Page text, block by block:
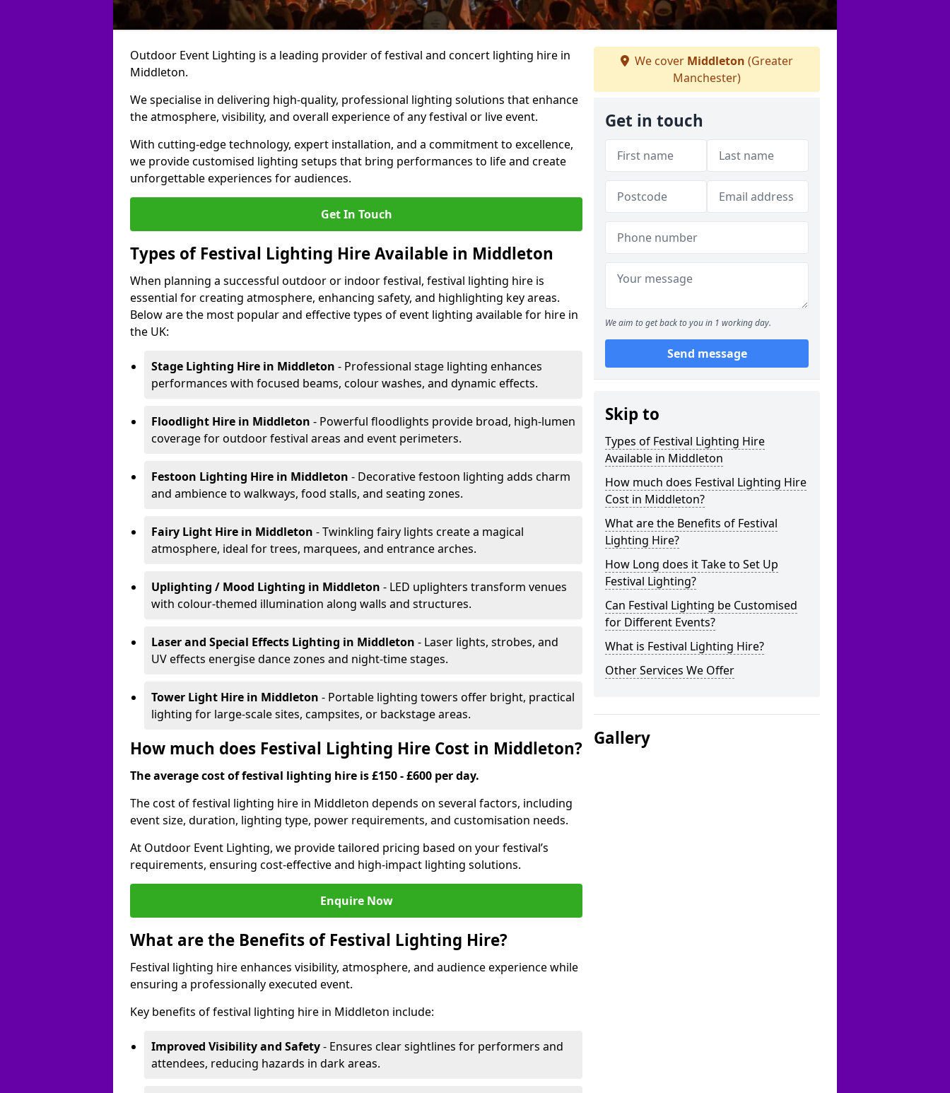
Outdoor Event Lighting is a leading provider of festival and concert lighting hire in
Middleton.
We specialise in delivering high-quality, professional lighting solutions that enhance
the atmosphere, visibility, and overall experience of any festival or live event.
With cutting-edge technology, expert installation, and a commitment to excellence,
we provide customised lighting setups that bring performances to life and create
unforgettable experiences for audiences.
Get In Touch
Types of Festival Lighting Hire Available in Middleton
When planning a successful outdoor or indoor festival, festival lighting hire is
essential for creating atmosphere, enhancing safety, and highlighting key areas.
Below are the most popular and effective types of event lighting available for hire in
the UK:
Stage Lighting Hire in Middleton - Professional stage lighting enhances
performances with focused beams, colour washes, and dynamic effects.
Floodlight Hire in Middleton - Powerful floodlights provide broad, high-lumen
coverage for outdoor festival areas and event perimeters.
Festoon Lighting Hire in Middleton - Decorative festoon lighting adds charm
and ambience to walkways, food stalls, and seating zones.
Fairy Light Hire in Middleton - Twinkling fairy lights create a magical
atmosphere, ideal for trees, marquees, and entrance arches.
Uplighting / Mood Lighting in Middleton - LED uplighters transform venues
with colour-themed illumination along walls and structures.
Laser and Special Effects Lighting in Middleton - Laser lights, strobes, and
UV effects energise dance zones and night-time stages.
Tower Light Hire in Middleton - Portable lighting towers offer bright, practical
lighting for large-scale sites, campsites, or backstage areas.
How much does Festival Lighting Hire Cost in Middleton?
The average cost of festival lighting hire is £150 - £600 per day.
The cost of festival lighting hire in Middleton depends on several factors, including
event size, duration, lighting type, power requirements, and customisation needs.
At Outdoor Event Lighting, we provide tailored pricing based on your festival’s
requirements, ensuring cost-effective and high-impact lighting solutions.
Enquire Now
What are the Benefits of Festival Lighting Hire?
Festival lighting hire enhances visibility, atmosphere, and audience experience while
ensuring a professionally executed event.
Key benefits of festival lighting hire in Middleton include:
Improved Visibility and Safety- Ensures clear sightlines for performers and
attendees, reducing hazards in dark areas.
We cover Middleton (Greater
Manchester)
Get in touch
We aim to get back to you in 1 working day.
Send message
Skip to
Types of Festival Lighting Hire
Available in Middleton
How much does Festival Lighting Hire
Cost in Middleton?
What are the Benefits of Festival
Lighting Hire?
How Long does it Take to Set Up
Festival Lighting?
Can Festival Lighting be Customised
for Different Events?
What is Festival Lighting Hire?
Other Services We Offer
Gallery